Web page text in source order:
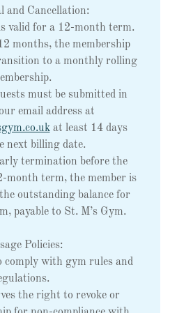
and Cancellation:
valid for a 12-month term.
months, the membership
to a monthly rolling
must be submitted in
email address at
at least 14 days
next billing date.
termination before the
month term, the member is
outstanding balance for
payable to St. M’s Gym.
Policies:
comply with gym rules and
the right to revoke or